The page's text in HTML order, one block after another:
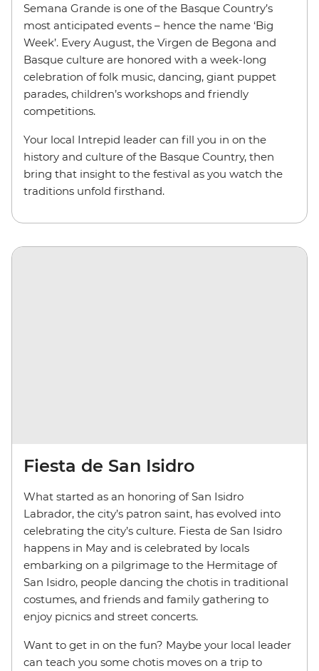
Semana Grande is one of the Basque Country’s
most anticipated events – hence the name ‘Big
Week’. Every August, the Virgen de Begona and
Basque culture are honored with a week-long
celebration of folk music, dancing, giant puppet
parades, children’s workshops and friendly
competitions.
Your local Intrepid leader can fill you in on the
history and culture of the Basque Country, then
bring that insight to the festival as you watch the
traditions unfold firsthand.
Fiesta de San Isidro
What started as an honoring of San Isidro
Labrador, the city’s patron saint, has evolved into
celebrating the city’s culture. Fiesta de San Isidro
happens in May and is celebrated by locals
embarking on a pilgrimage to the Hermitage of
San Isidro, people dancing the chotis in traditional
costumes, and friends and family gathering to
enjoy picnics and street concerts.
Want to get in on the fun? Maybe your local leader
can teach you some chotis moves on a trip to